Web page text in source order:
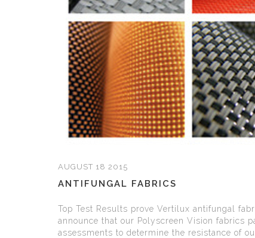
AUGUST 18 2015
ANTIFUNGAL FABRICS
Top Test Results prove Vertilux antifungal
announce that our Polyscreen Vision fabrics
assessments to determine the resistance of